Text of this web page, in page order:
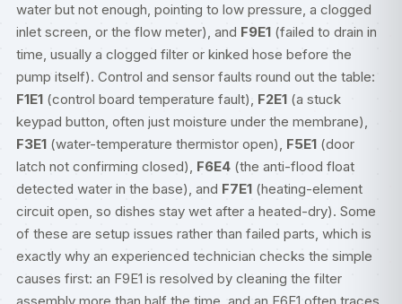
water but not enough, pointing to low pressure, a clogged
inlet screen, or the flow meter), and F9E1 (failed to drain in
time, usually a clogged filter or kinked hose before the
pump itself). Control and sensor faults round out the table:
F1E1 (control board temperature fault), F2E1 (a stuck
keypad button, often just moisture under the membrane),
F3E1 (water-temperature thermistor open), F5E1 (door
latch not confirming closed), F6E4 (the anti-flood float
detected water in the base), and F7E1 (heating-element
circuit open, so dishes stay wet after a heated-dry). Some
of these are setup issues rather than failed parts, which is
exactly why an experienced technician checks the simple
causes first: an F9E1 is resolved by cleaning the filter